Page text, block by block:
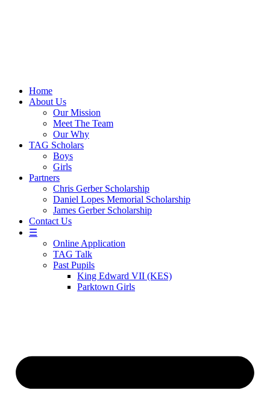
Home
About Us
Our Mission
Meet The Team
Our Why
TAG Scholars
Boys
Girls
Partners
Chris Gerber Scholarship
Daniel Lopes Memorial Scholarship
James Gerber Scholarship
Contact Us
☰
Online Application
TAG Talk
Past Pupils
King Edward VII (KES)
Parktown Girls